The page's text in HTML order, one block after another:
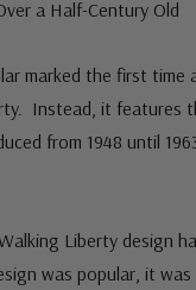
a Half-Century Old
marked the first
Instead, it features
from 1948 until
Liberty design
was popular, it